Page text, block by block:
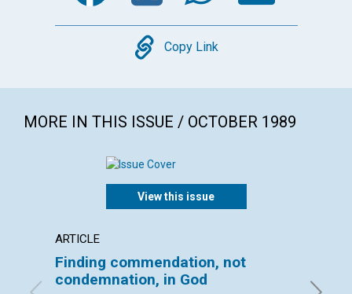
Copy
Copy Link
MORE IN THIS ISSUE / OCTOBER 1989
View this issue
ARTICLE
Finding commendation, not
condemnation, in God